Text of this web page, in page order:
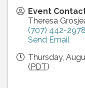
Event
Theresa
(707) 442-2978
Send Email
Thursday,
( PDT)